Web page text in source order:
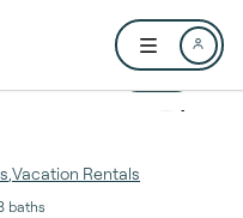
Open user
1 / 31
Vacation Rentals
baths